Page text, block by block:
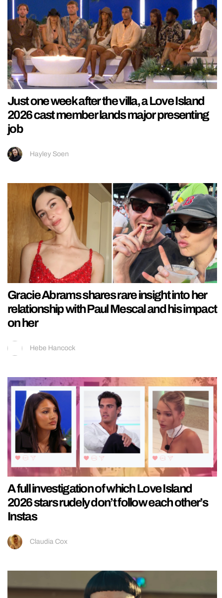
Just one week after the villa, a Love Island
2026 cast member lands major presenting
job
Hayley Soen
Gracie Abrams shares rare insight into her
relationship with Paul Mescal and his impact
on her
Hebe Hancock
A full investigation of which Love Island
2026 stars rudely don’t follow each other’s
Instas
Claudia Cox